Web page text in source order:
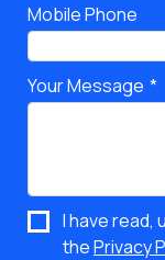
Mobile Phone
Your Message
I have read,
thePrivacy